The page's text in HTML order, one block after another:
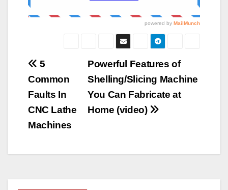
Post
navigation
Powerful Features of
Shelling/Slicing Machine
You Can Fabricate at
Home (video)
5
Common
Faults In
CNC Lathe
Machines